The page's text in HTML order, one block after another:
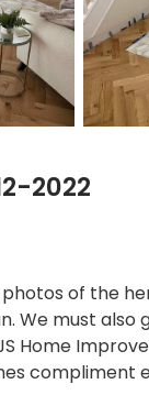
2022
of the
We must also
Home
compliment